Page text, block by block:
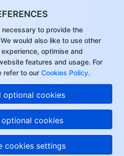
to provide the
would also like to use other
optimise and
features and usage. For
refer to our Cookies Policy.
optional cookies
optional cookies
cookies settings